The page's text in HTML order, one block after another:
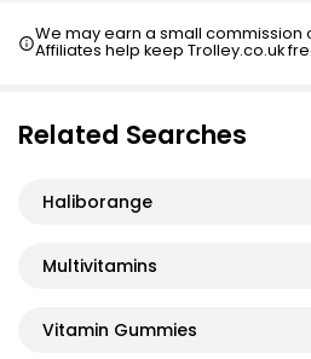
We may earn a small commission
Affiliates help keep Trolley.co.uk
Related Searches
Haliborange
Multivitamins
Vitamin Gummies